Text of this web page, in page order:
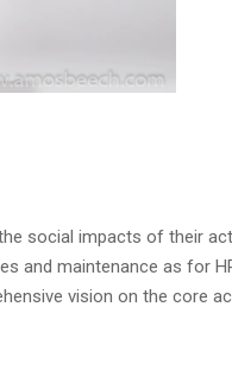
social impacts of their
and maintenance as for
vision on the core